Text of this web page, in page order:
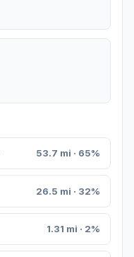
53.7 mi · 65%
26.5 mi · 32%
1.31 mi · 2%